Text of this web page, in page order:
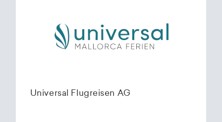
Universal Flugreisen AG